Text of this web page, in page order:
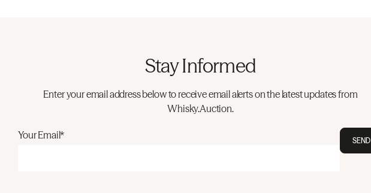
Stay Informed
Enter your email address below to receive email alerts on the latest updates from
Whisky.Auction.
Your Email* SEND